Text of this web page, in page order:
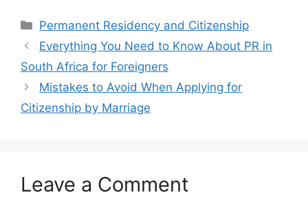
Categories
Permanent Residency and Citizenship
Everything You Need to Know About PR in
South Africa for Foreigners
Mistakes to Avoid When Applying for
Citizenship by Marriage
Leave a Comment